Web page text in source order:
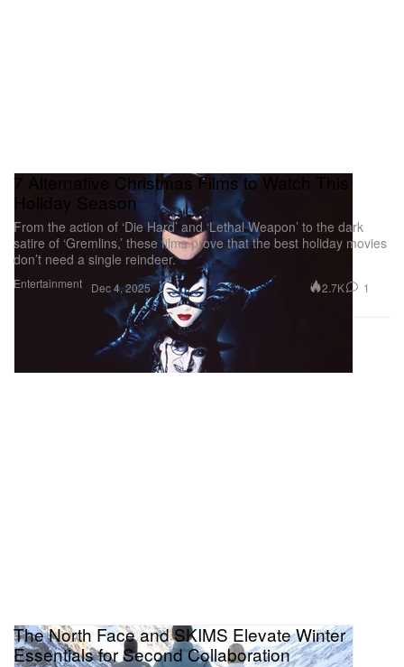
Entertainment
7 Alternative Christmas Films to Watch This
Holiday Season
From the action of ‘Die Hard’ and ‘Lethal Weapon’ to the dark
satire of ‘Gremlins,’ these films prove that the best holiday movies
don’t need a single reindeer.
Dec 4, 2025 2.7K 1
The North Face and SKIMS Elevate Winter
Essentials for Second Collaboration